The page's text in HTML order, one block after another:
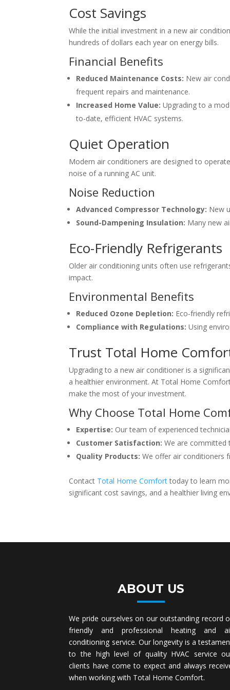
Cost Savings
While the initial investment in a new air
hundreds of dollars each year on energy bills.
Financial Benefits
Reduced Maintenance Costs: New air
frequent repairs and maintenance.
Increased Home Value: Upgrading to a
to-date, efficient HVAC systems.
Quiet Operation
Modern air conditioners are designed to
noise of a running AC unit.
Noise Reduction
Advanced Compressor Technology: New
Sound-Dampening Insulation: Many new
Eco-Friendly Refrigerants
Older air conditioning units often use
impact.
Environmental Benefits
Reduced Ozone Depletion: Eco-friendly
Compliance with Regulations: Using
Trust Total Home
Upgrading to a new air conditioner is a
a healthier environment. At Total Home
make the most of your investment.
Why Choose Total Home
Expertise: Our team of experienced
Customer Satisfaction: We are committed
Quality Products: We offer air conditioners
Contact Total Home Comforttoday to learn
significant cost savings, and a healthier living
ABOUT US
We pride ourselves on our outstanding record
friendly and professional heating and
conditioning service. Our longevity is a
to the high level of quality HVAC service
clients have come to expect and always
when working with Total Home Comfort.